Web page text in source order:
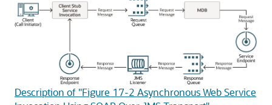
Description of "Figure 17-2 Asynchronous Web Service